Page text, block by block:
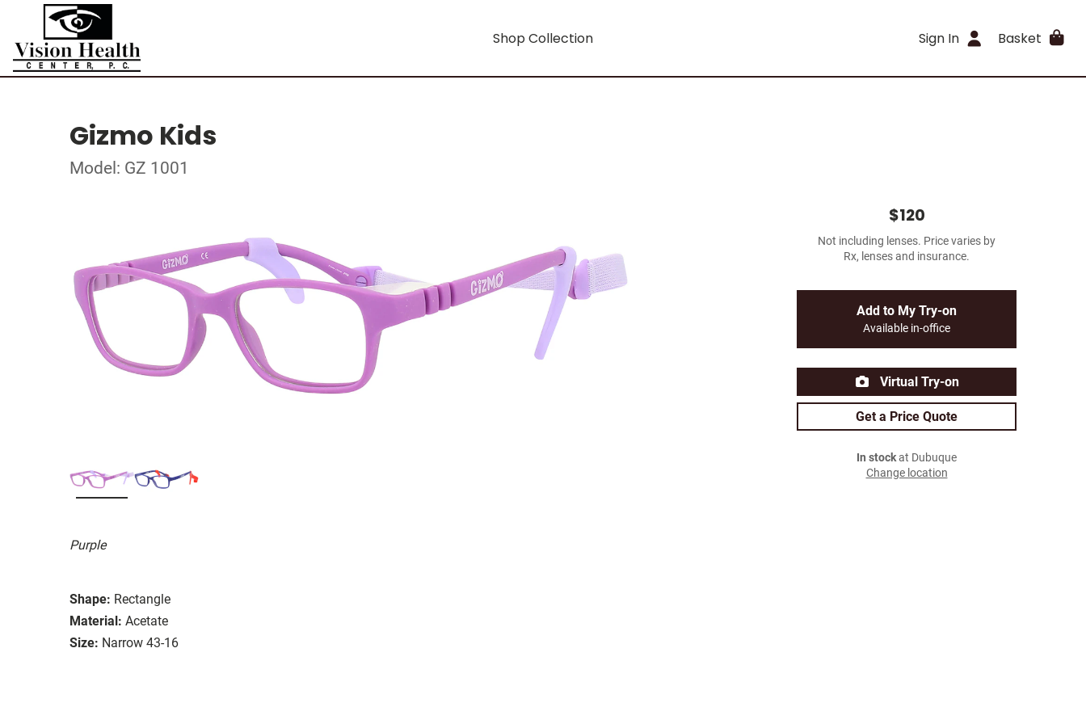
Shop Collection Sign In Basket
Gizmo Kids
Model: GZ 1001
Purple
Shape: Rectangle
Material: Acetate
Size: Narrow 43-16
$120
Not including lenses. Price varies by
Rx, lenses and insurance.
Add to My Try-on
Available in-office
Virtual Try-on
Get a Price Quote
In stockat Dubuque
Change location